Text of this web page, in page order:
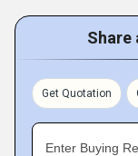
Share
Get Quotation
Enter Buying